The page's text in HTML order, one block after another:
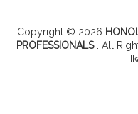
Copyright © 2026
PROFESSIONALS . All